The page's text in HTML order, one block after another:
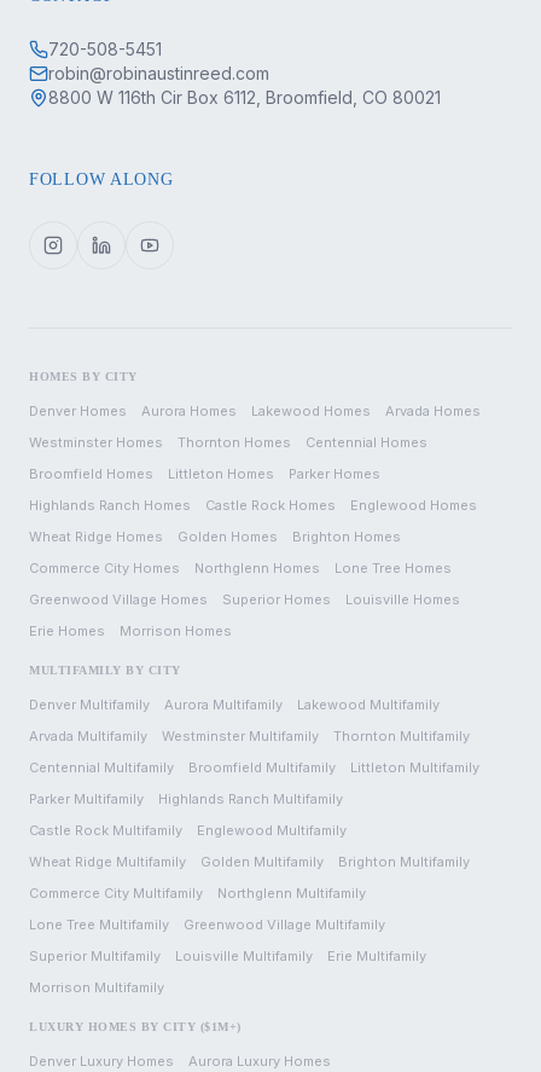
720-508-5451
robin@robinaustinreed.com
8800 W 116th Cir Box 6112, Broomfield, CO 80021
FOLLOW ALONG
HOMES BY CITY
Denver Homes Aurora Homes Lakewood Homes Arvada Homes
Westminster Homes Thornton Homes Centennial Homes
Broomfield Homes Littleton Homes Parker Homes
Highlands Ranch Homes Castle Rock Homes Englewood Homes
Wheat Ridge Homes Golden Homes Brighton Homes
Commerce City Homes Northglenn Homes Lone Tree Homes
Greenwood Village Homes Superior Homes Louisville Homes
Erie Homes Morrison Homes
MULTIFAMILY BY CITY
Denver Multifamily Aurora Multifamily Lakewood Multifamily
Arvada Multifamily Westminster Multifamily Thornton Multifamily
Centennial Multifamily Broomfield Multifamily Littleton Multifamily
Parker Multifamily Highlands Ranch Multifamily
Castle Rock Multifamily Englewood Multifamily
Wheat Ridge Multifamily Golden Multifamily Brighton Multifamily
Commerce City Multifamily Northglenn Multifamily
Lone Tree Multifamily Greenwood Village Multifamily
Superior Multifamily Louisville Multifamily Erie Multifamily
Morrison Multifamily
LUXURY HOMES BY CITY ($1M+)
Denver Luxury Homes Aurora Luxury Homes